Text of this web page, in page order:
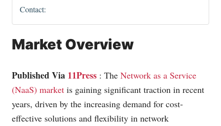
Contact:
Market Overview
Published Via 11Press : The Network as a Service
(NaaS) market is gaining significant traction in recent
years, driven by the increasing demand for cost-
effective solutions and flexibility in network